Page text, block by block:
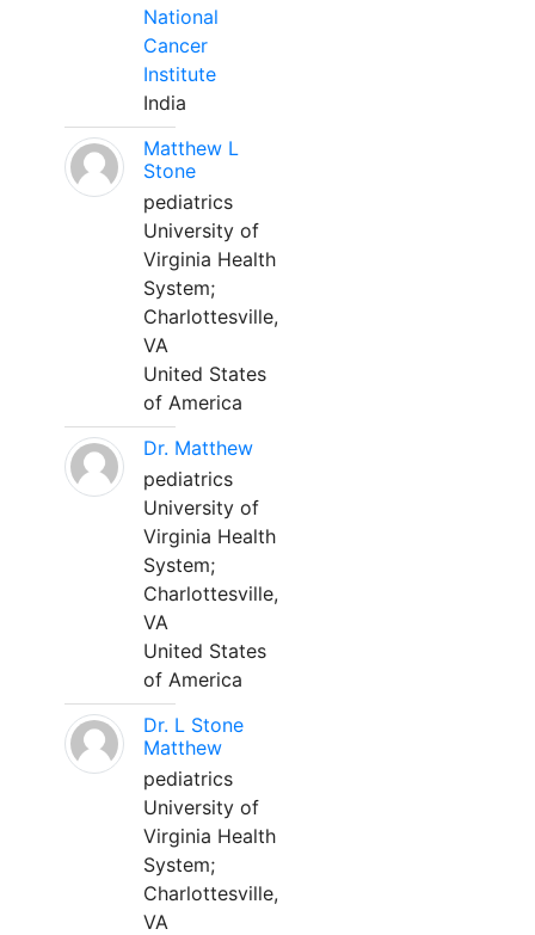
National
Cancer
Institute
India
Matthew L
Stone
pediatrics
University of
Virginia Health
System;
Charlottesville,
VA
United States
of America
Dr. Matthew
pediatrics
University of
Virginia Health
System;
Charlottesville,
VA
United States
of America
Dr. L Stone
Matthew
pediatrics
University of
Virginia Health
System;
Charlottesville,
VA